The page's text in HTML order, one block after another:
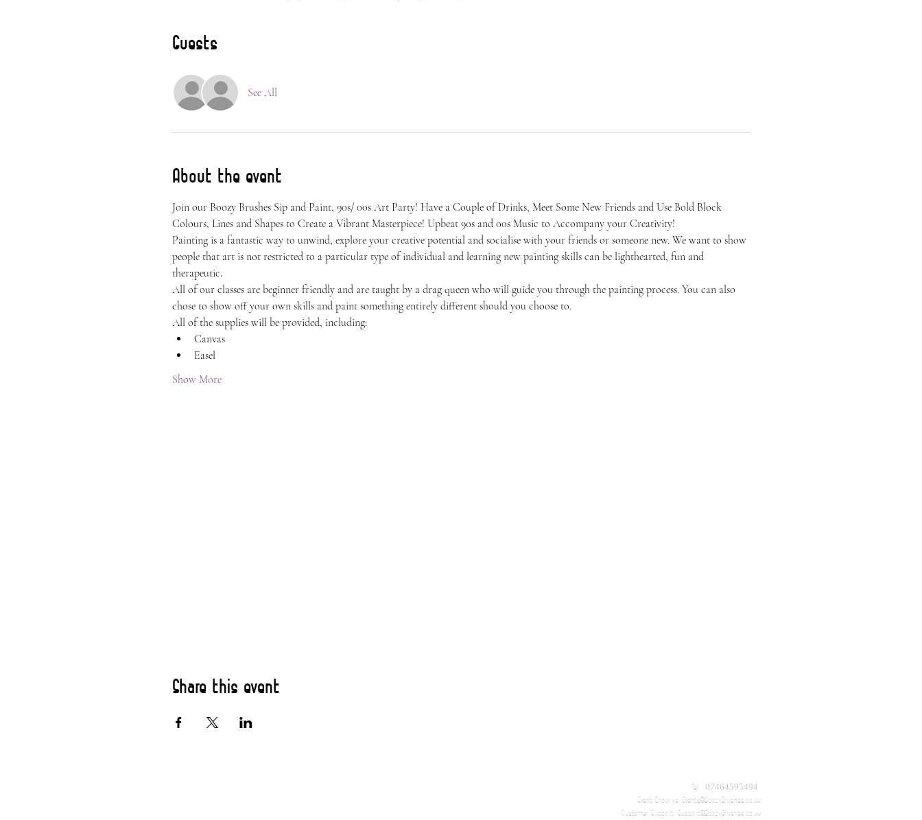
Guests
See All
About the event
Join our Boozy Brushes Sip and Paint, 90s/ 00s Art Party! Have a Couple of Drinks, Meet Some New Friends and Use Bold Block
Colours, Lines and Shapes to Create a Vibrant Masterpiece! Upbeat 90s and 00s Music to Accompany your Creativity!
Painting is a fantastic way to unwind, explore your creative potential and socialise with your friends or someone new. We want to show
people that art is not restricted to a particular type of individual and learning new painting skills can be lighthearted, fun and
therapeutic.
All of our classes are beginner friendly and are taught by a drag queen who will guide you through the painting process. You can also
chose to show off your own skills and paint something entirely different should you choose to.
All of the supplies will be provided, including:
Canvas
Easel
Show More
Share this event
Tel: 07464595494
Event Enquirys: Events@BoozyBrushes.co.uk
Customer Support: Support@BoozyBrushes.co.uk